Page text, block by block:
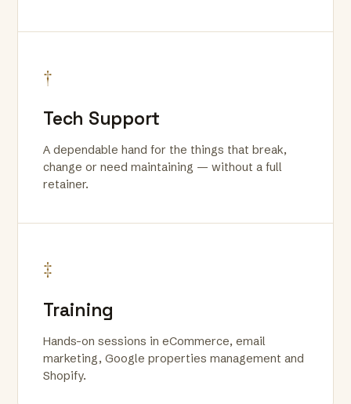
†
Tech Support
A dependable hand for the things that break,
change or need maintaining — without a full
retainer.
‡
Training
Hands-on sessions in eCommerce, email
marketing, Google properties management and
Shopify.